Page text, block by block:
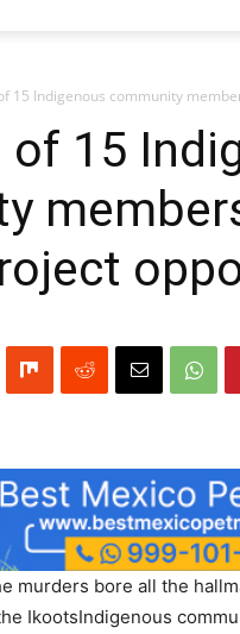
15 Indigenous community
of 15
murders bore all the
IkootsIndigenous